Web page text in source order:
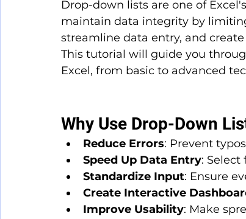
Drop-down lists are one of
maintain data integrity by
streamline data entry, and
This tutorial will guide you
Excel, from basic to advanced
Why Use Drop-Down
Reduce Errors: Prevent
Speed Up Data Entry:
Standardize Input: Ensure
Create Interactive
Improve Usability: Make